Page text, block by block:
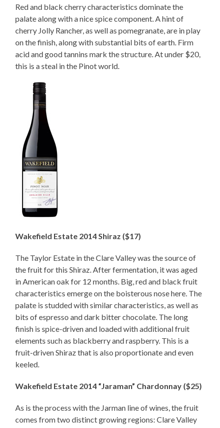
Red and black cherry characteristics dominate the
palate along with a nice spice component. A hint of
cherry Jolly Rancher, as well as pomegranate, are in play
on the finish, along with substantial bits of earth. Firm
acid and good tannins mark the structure. At under $20,
this is a steal in the Pinot world.
Wakefield Estate 2014 Shiraz ($17)
The Taylor Estate in the Clare Valley was the source of
the fruit for this Shiraz. After fermentation, it was aged
in American oak for 12 months. Big, red and black fruit
characteristics emerge on the boisterous nose here. The
palate is studded with similar characteristics, as well as
bits of espresso and dark bitter chocolate. The long
finish is spice-driven and loaded with additional fruit
elements such as blackberry and raspberry. This is a
fruit-driven Shiraz that is also proportionate and even
keeled.
Wakefield Estate 2014 “Jaraman” Chardonnay ($25)
As is the process with the Jarman line of wines, the fruit
comes from two distinct growing regions: Clare Valley